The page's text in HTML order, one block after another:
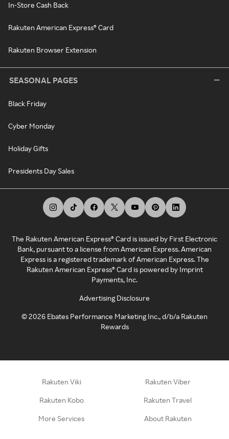
In-Store Cash Back
Rakuten American Express® Card
Rakuten Browser Extension
SEASONAL PAGES
Black Friday
Cyber Monday
Holiday Gifts
Presidents Day Sales
The Rakuten American Express® Card is issued by First Electronic
Bank, pursuant to a license from American Express. American
Express is a registered trademark of American Express. The
Rakuten American Express® Card is powered by Imprint
Payments, Inc.
Advertising Disclosure
©2026 Ebates Performance Marketing Inc., d/b/a Rakuten
Rewards
Rakuten Viki Rakuten Viber
Rakuten Kobo Rakuten Travel
More Services About Rakuten